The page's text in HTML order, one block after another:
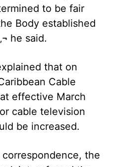
to be fair
Body established
he said.
that on
Cable
effective March
cable television
be increased.
the